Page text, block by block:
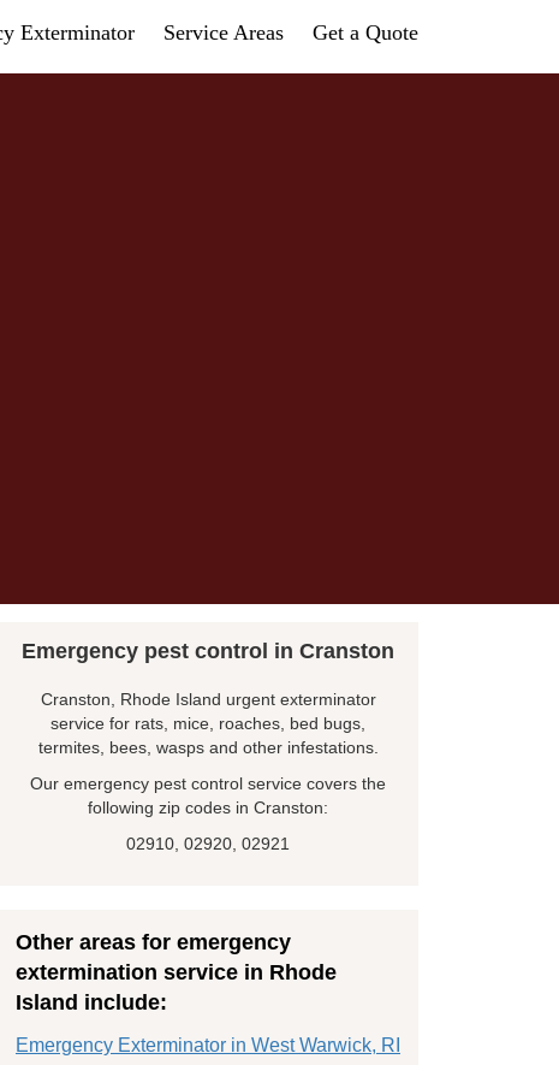
Exterminator Service Areas Get a Quote
Emergency pest control in Cranston
Cranston, Rhode Island urgent exterminator
service for rats, mice, roaches, bed bugs,
termites, bees, wasps and other infestations.
Our emergency pest control service covers the
following zip codes in Cranston:
02910, 02920, 02921
Other areas for emergency
extermination service in Rhode
Island include:
Emergency Exterminator in West Warwick, RI